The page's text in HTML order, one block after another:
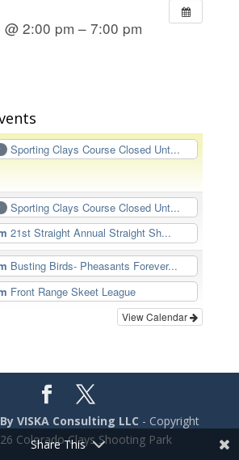
2:00 pm – 7:00 pm
Sporting Clays Course Closed Unt...
Sporting Clays Course Closed Unt...
21st Straight Annual Straight Sh...
Busting Birds- Pheasants Forever...
Front Range Skeet League
View Calendar
VISKA Consulting LLC - Copyright
Colorado Clays Shooting Park
Share This